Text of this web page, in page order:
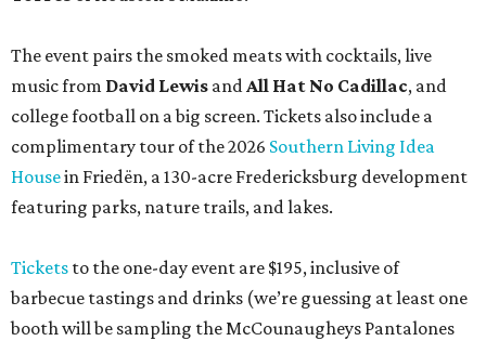
The event pairs the smoked meats with cocktails, live
music from David Lewis andAll Hat No Cadillac, and
college football on a big screen. Tickets also include a
complimentary tour of the 2026 Southern Living Idea
Housein Friedën, a 130-acre Fredericksburg development
featuring parks, nature trails, and lakes.
Tickets to the one-day event are $195, inclusive of
barbecue tastings and drinks (we’re guessing at least one
booth will be sampling the McCounaugheys Pantalones